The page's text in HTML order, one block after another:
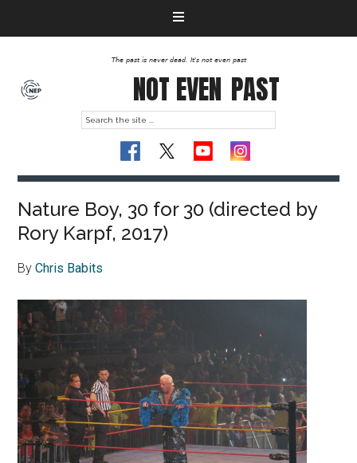
The past is never dead. It's not even past
NOT EVEN PAST
Nature Boy, 30 for 30 (directed by
Rory Karpf, 2017)
ByChris Babits